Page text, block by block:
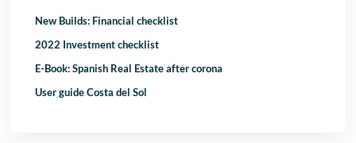
New Builds: Financial checklist
2022 Investment checklist
E-Book: Spanish Real Estate after corona
User guide Costa del Sol